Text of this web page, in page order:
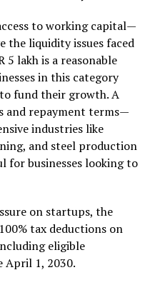
to working capital—
the liquidity issues faced
5 lakh is a reasonable
in this category
fund their growth. A
and repayment terms—
industries like
and steel production
for businesses looking to
on startups, the
tax deductions on
eligible
April 1, 2030.